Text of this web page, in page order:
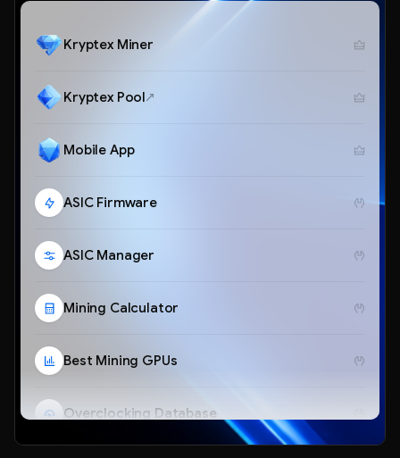
Kryptex Miner
Kryptex Pool
Mobile App
ASIC Firmware
ASIC Manager
Mining Calculator
Best Mining GPUs
Overclocking Database